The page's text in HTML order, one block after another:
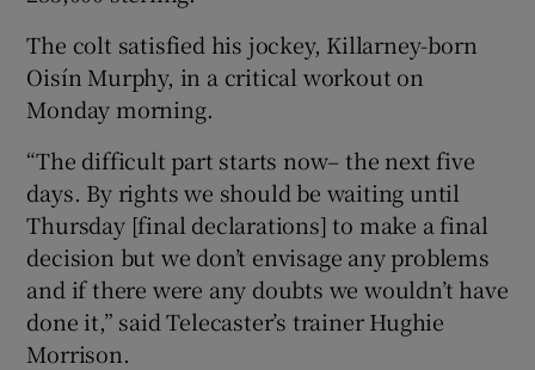
The colt satisfied his jockey, Killarney-born
Oisín Murphy, in a critical workout on
Monday morning.
“The difficult part starts now– the next five
days. By rights we should be waiting until
Thursday [final declarations] to make a final
decision but we don’t envisage any problems
and if there were any doubts we wouldn’t have
done it,” said Telecaster’s trainer Hughie
Morrison.